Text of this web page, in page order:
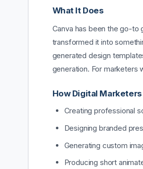
What It Does
Canva has been the go-
transformed it into
generated design
generation. For marketers
How Digital Marketers
Creating professional
Designing branded
Generating custom
Producing short